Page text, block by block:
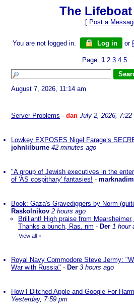
The Lifeboat
[ Post a
You are not logged in. Log in or
Page: 1 2 3 4 5
August 7, 2026, 11:14 am
Server Problems - dan July 2, 2026, 7:22
Lowkey EXPOSES Nigel Farage’s
johnlilburne 42 minutes ago
"A group of Jewish executives in the
of 'AS cospithary' fantasies! - marknadim
Book: Gaza's Gravediggers by Norm
Raskolnikov 2 hours ago
Brilliant! High praise from
Thanks a bunch, Ras. nm - Der 1 hour
View all »
Royal Navy Commodore Steve Jermy:
War with Russia" - Der 3 hours ago
How I Ditched Apple and Google For
Yesterday, 7:59 pm